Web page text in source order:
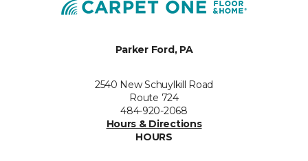
Parker Ford, PA
2540 New Schuylkill Road
Route 724
484-920-2068
Hours & Directions
HOURS